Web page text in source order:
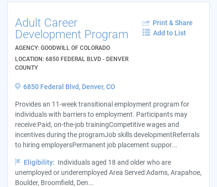
Adult Career
Development Program
AGENCY: GOODWILL OF COLORADO
LOCATION: 6850 FEDERAL BLVD - DENVER
COUNTY
Print & Share
Add to List
6850 Federal Blvd, Denver, CO
Provides an 11-week transitional employment program for
individuals with barriers to employment. Participants may
receive:Paid, on-the-job trainingCompetitive wages and
incentives during the programJob skills developmentReferrals
to hiring employersPermanent job placement suppor...
Eligibility: Individuals aged 18 and older who are
unemployed or underemployed Area Served:Adams, Arapahoe,
Boulder, Broomfield, Den...